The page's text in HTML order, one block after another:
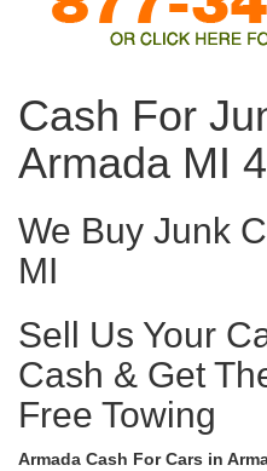
Cash For
Armada MI
We Buy Junk
MI
Sell Us Your
Cash & Get
Free Towing
Armada Cash For Cars in